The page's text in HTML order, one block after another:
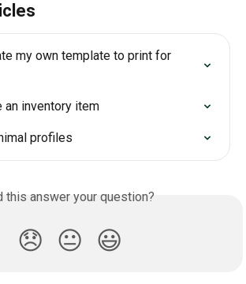
my own template to print for
an inventory item
profiles
this answer your question?
😞 😐 😃